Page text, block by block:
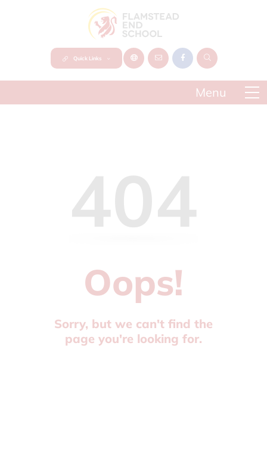
Quick Links
404
Oops!
Sorry, but we can't find the
page you're looking for.